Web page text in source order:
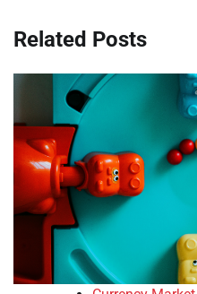
Related Posts